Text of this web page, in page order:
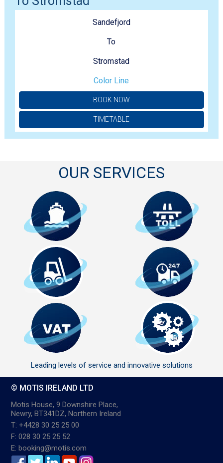
Sandefjord
To
Stromstad
Color Line
BOOK NOW
TIMETABLE
OUR SERVICES
Leading levels of service and innovative solutions
© MOTIS IRELAND LTD
Motis House, 9 Downshire Place,
Newry, BT341DZ, Northern Ireland
T: +4428 30 25 25 00
F: 028 30 25 25 52
E: booking@motis.com